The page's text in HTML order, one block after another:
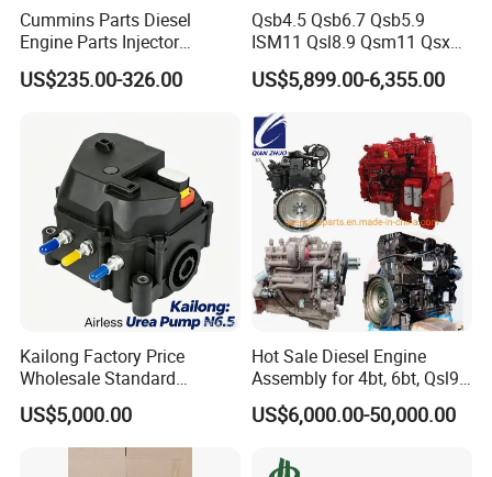
Cummins Parts Diesel
Engine Parts Injector
M11/ISM11/Qsm11
US$235.00-326.00
Qsb4.5 Qsb6.7 Qsb5.9
ISM11 Qsl8.9 Qsm11 Qsx15
Complete Diesel Engine for
Cummins
US$5,899.00-6,355.00
Kailong Factory Price
Wholesale Standard
Independent Electronic
Control System Interface
Compatible 9 Bar DC
US$5,000.00
Hot Sale Diesel Engine
Assembly for 4bt, 6bt, Qsl9,
Qsm11, Nta855, Qsx15,
Kt19, Kt38, K50, Kta50
US$6,000.00-50,000.00